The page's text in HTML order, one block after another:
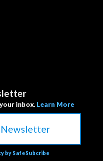
inbox. Learn More
Newsletter
by SafeSubcribe